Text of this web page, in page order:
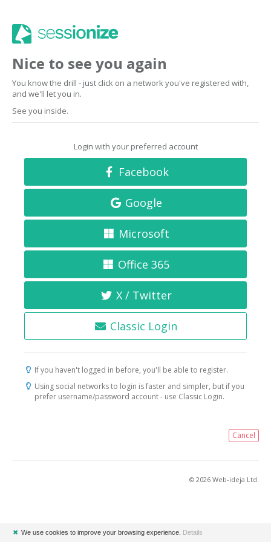
Nice to see you again
You know the drill - just click on a network you've registered with,
and we'll let you in.
See you inside.
Login with your preferred account
Facebook
Google
Microsoft
Office 365
X / Twitter
Classic Login
If you haven't logged in before, you'll be able to register.
Using social networks to login is faster and simpler, but if you
prefer username/password account - use Classic Login.
Cancel
© 2026 Web-ideja Ltd.
✖ We use cookies to improve your browsing experience. Details